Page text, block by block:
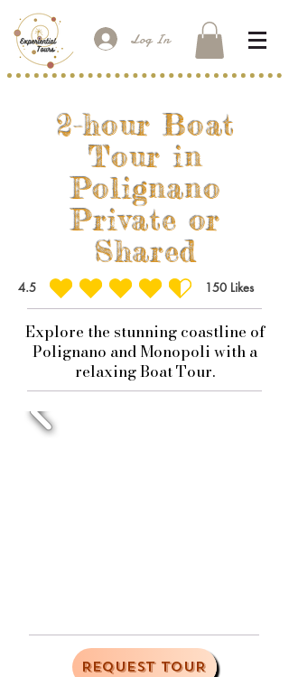
Log In
2-hour Boat
Tour in
Polignano
Private or
Shared
4.5 150 Likes
average rating is 4.5 out of 5, based on 150 votes,
Explore the stunning coastline of
Polignano and Monopoli with a
relaxing Boat Tour.
REQUEST TOUR